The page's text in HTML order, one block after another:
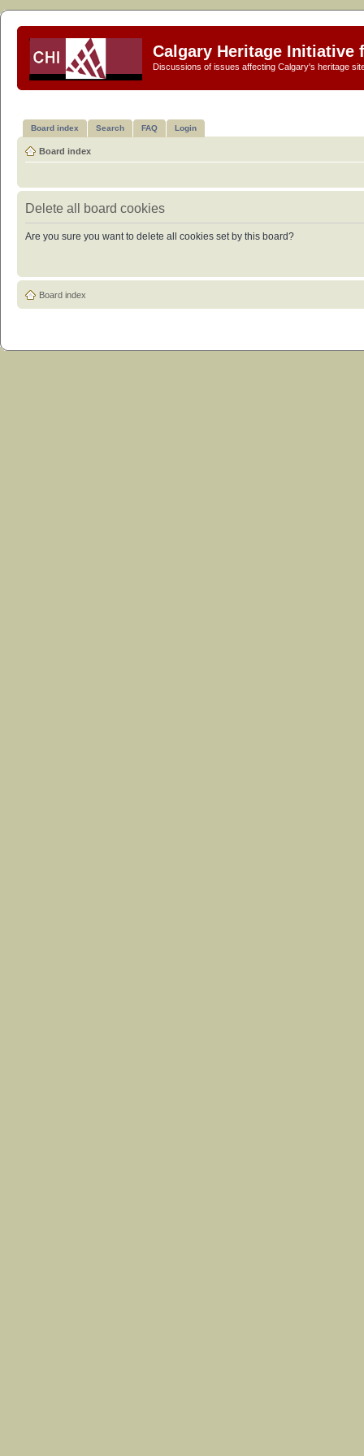
Calgary Heritage Initiative
Discussions of issues affecting Calgary's heritage
Board index Search FAQ Login
Board index
Delete all board cookies
Are you sure you want to delete all cookies set by this board?
Board index